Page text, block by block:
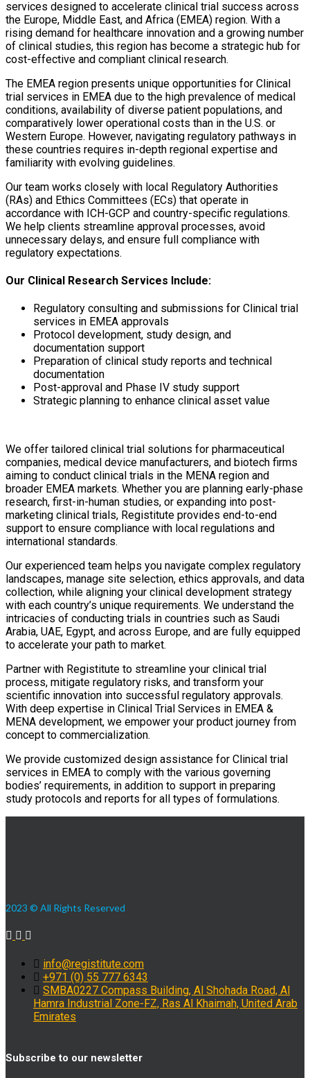
services designed to accelerate clinical trial success across
the Europe, Middle East, and Africa (EMEA) region. With a
rising demand for healthcare innovation and a growing number
of clinical studies, this region has become a strategic hub for
cost-effective and compliant clinical research.
The EMEA region presents unique opportunities for Clinical
trial services in EMEA due to the high prevalence of medical
conditions, availability of diverse patient populations, and
comparatively lower operational costs than in the U.S. or
Western Europe. However, navigating regulatory pathways in
these countries requires in-depth regional expertise and
familiarity with evolving guidelines.
Our team works closely with local Regulatory Authorities
(RAs) and Ethics Committees (ECs) that operate in
accordance with ICH-GCP and country-specific regulations.
We help clients streamline approval processes, avoid
unnecessary delays, and ensure full compliance with
regulatory expectations.
Our Clinical Research Services Include:
Regulatory consulting and submissions for Clinical trial
services in EMEA approvals
Protocol development, study design, and
documentation support
Preparation of clinical study reports and technical
documentation
Post-approval and Phase IV study support
Strategic planning to enhance clinical asset value
We offer tailored clinical trial solutions for pharmaceutical
companies, medical device manufacturers, and biotech firms
aiming to conduct clinical trials in the MENA region and
broader EMEA markets. Whether you are planning early-phase
research, first-in-human studies, or expanding into post-
marketing clinical trials, Registitute provides end-to-end
support to ensure compliance with local regulations and
international standards.
Our experienced team helps you navigate complex regulatory
landscapes, manage site selection, ethics approvals, and data
collection, while aligning your clinical development strategy
with each country’s unique requirements. We understand the
intricacies of conducting trials in countries such as Saudi
Arabia, UAE, Egypt, and across Europe, and are fully equipped
to accelerate your path to market.
Partner with Registitute to streamline your clinical trial
process, mitigate regulatory risks, and transform your
scientific innovation into successful regulatory approvals.
With deep expertise in Clinical Trial Services in EMEA &
MENA development, we empower your product journey from
concept to commercialization.
We provide customized design assistance for Clinical trial
services in EMEA to comply with the various governing
bodies’ requirements, in addition to support in preparing
study protocols and reports for all types of formulations.
2023 © All Rights Reserved
info@registitute.com
+971 (0) 55 777 6343
SMBA0227 Compass Building, Al Shohada Road, Al
Hamra Industrial Zone-FZ, Ras Al Khaimah, United Arab
Emirates
Subscribe to our newsletter